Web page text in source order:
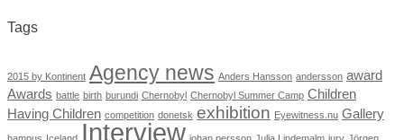
Tags
2015 by Kontinent Agency news Anders Hansson andersson award
Awards battle birth burundi Chernobyl Chernobyl Summer Camp Children
Having Children competition donetsk exhibition Eyewitness.nu Gallery
Interview